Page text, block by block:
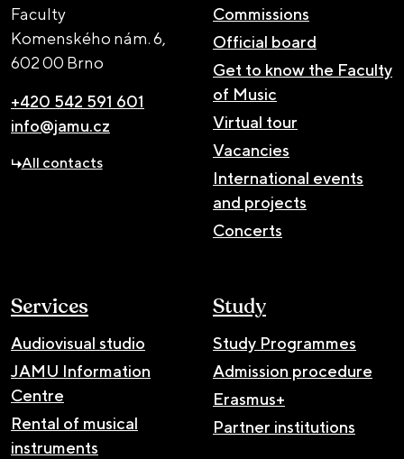
Faculty
Komenského nám. 6,
602 00 Brno
+420 542 591 601
info@jamu.cz
All contacts
Commissions
Official board
Get to know the Faculty
of Music
Virtual tour
Vacancies
International events
and projects
Concerts
Services
Audiovisual studio
JAMU Information
Centre
Rental of musical
instruments
Study
Study Programmes
Admission procedure
Erasmus+
Partner institutions